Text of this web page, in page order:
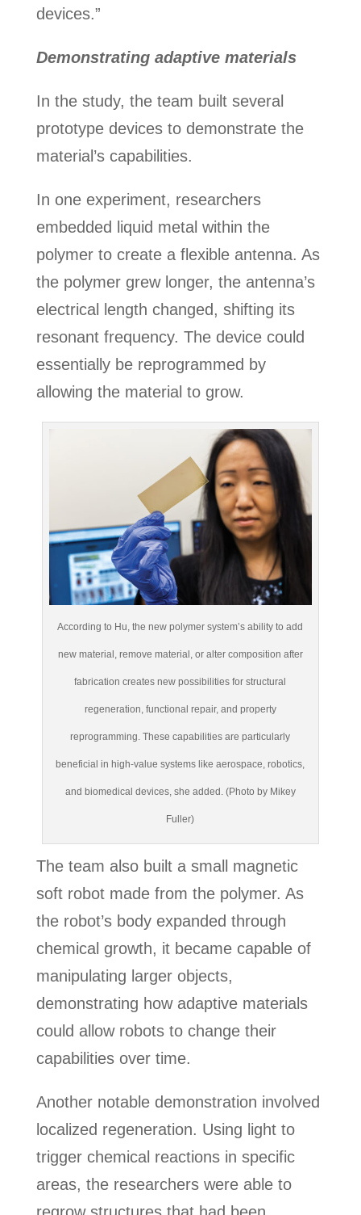
devices.”
Demonstrating adaptive materials
In the study, the team built several
prototype devices to demonstrate the
material’s capabilities.
In one experiment, researchers
embedded liquid metal within the
polymer to create a flexible antenna. As
the polymer grew longer, the antenna’s
electrical length changed, shifting its
resonant frequency. The device could
essentially be reprogrammed by
allowing the material to grow.
According to Hu, the new polymer system’s ability to add
new material, remove material, or alter composition after
fabrication creates new possibilities for structural
regeneration, functional repair, and property
reprogramming. These capabilities are particularly
beneficial in high-value systems like aerospace, robotics,
and biomedical devices, she added. (Photo by Mikey
Fuller)
The team also built a small magnetic
soft robot made from the polymer. As
the robot’s body expanded through
chemical growth, it became capable of
manipulating larger objects,
demonstrating how adaptive materials
could allow robots to change their
capabilities over time.
Another notable demonstration involved
localized regeneration. Using light to
trigger chemical reactions in specific
areas, the researchers were able to